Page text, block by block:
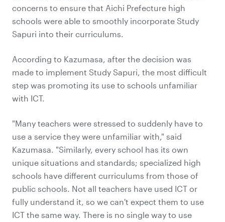
concerns to ensure that Aichi Prefecture high
schools were able to smoothly incorporate Study
Sapuri into their curriculums.
According to Kazumasa, after the decision was
made to implement Study Sapuri, the most difficult
step was promoting its use to schools unfamiliar
with ICT.
"Many teachers were stressed to suddenly have to
use a service they were unfamiliar with," said
Kazumasa. "Similarly, every school has its own
unique situations and standards; specialized high
schools have different curriculums from those of
public schools. Not all teachers have used ICT or
fully understand it, so we can't expect them to use
ICT the same way. There is no single way to use